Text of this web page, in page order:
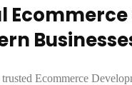
trusted Ecommerce